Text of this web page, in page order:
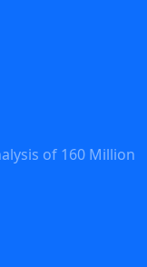
of 160 Million